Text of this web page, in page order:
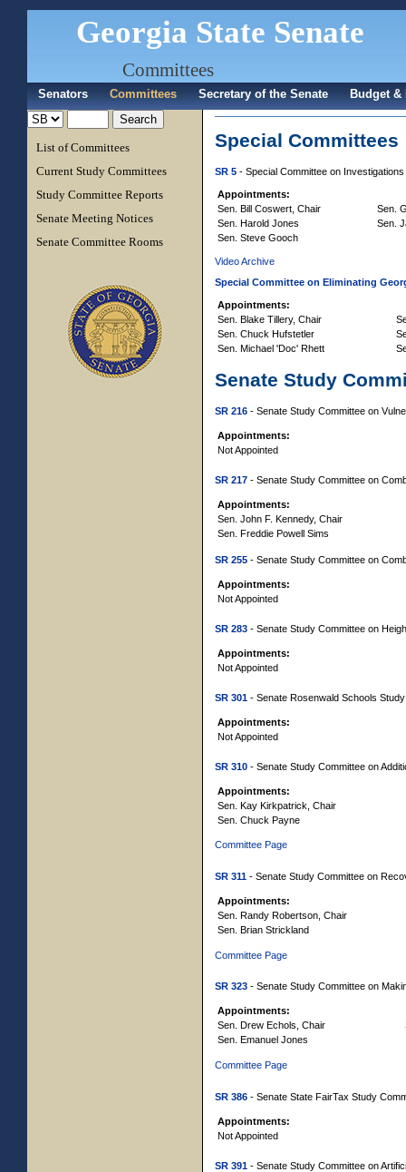
Georgia State Senate
Committees
Senators Committees Secretary of the Senate Budget
List of Committees
Current Study Committees
Study Committee Reports
Senate Meeting Notices
Senate Committee Rooms
Special Committees
SR 5 - Special Committee on Investigations
Appointments:
Sen. Bill Coswert, Chair
Sen.
Sen. Harold Jones
Sen.
Sen. Steve Gooch
Video Archive
Special Committee on Eliminating
Appointments:
Sen. Blake Tillery, Chair
Sen. Chuck Hufstetler
Sen. Michael 'Doc' Rhett
Senate Study
SR 216 - Senate Study Committee on
Appointments:
Not Appointed
SR 217 - Senate Study Committee on
Appointments:
Sen. John F. Kennedy, Chair
Sen. Freddie Powell Sims
SR 255 - Senate Study Committee on
Appointments:
Not Appointed
SR 283 - Senate Study Committee on
Appointments:
Not Appointed
SR 301 - Senate Rosenwald Schools
Appointments:
Not Appointed
SR 310 - Senate Study Committee on
Appointments:
Sen. Kay Kirkpatrick, Chair
Sen. Chuck Payne
Committee Page
SR 311 - Senate Study Committee on
Appointments:
Sen. Randy Robertson, Chair
Sen. Brian Strickland
Committee Page
SR 323 - Senate Study Committee on
Appointments:
Sen. Drew Echols, Chair
Sen. Emanuel Jones
Committee Page
SR 386 - Senate State FairTax Study
Appointments:
Not Appointed
SR 391 - Senate Study Committee on